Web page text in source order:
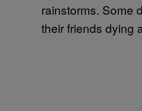
rainstorms. Some
their friends dying